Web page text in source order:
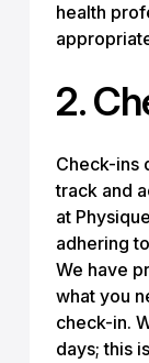
health
2.
Check-ins
track and
at
adhering
We have
what you
check-in.
days; this